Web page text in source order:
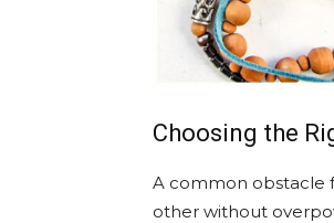
Choosing the
A common obstacle
other without